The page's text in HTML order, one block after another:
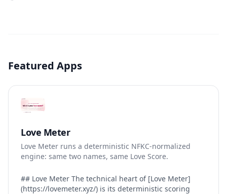
Featured Apps
Love Meter
Love Meter runs a deterministic NFKC-normalized
engine: same two names, same Love Score.
## Love Meter The technical heart of [Love Meter]
(https://lovemeter.xyz/) is its deterministic scoring